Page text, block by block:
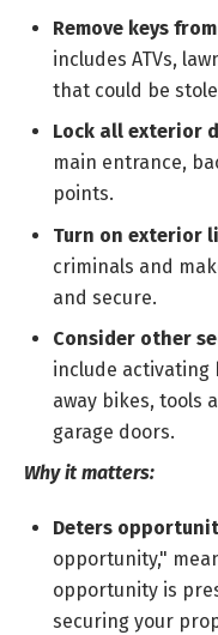
Remove keys
includes ATVs,
that could be
Lock all exterior
main entrance,
points.
Turn on exterior
criminals and
and secure.
Consider other
include activating
away bikes, tools
garage doors.
Why it matters:
Deters
opportunity,"
opportunity is
securing your